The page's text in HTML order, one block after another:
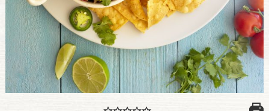
INDUSTRY, FOODSERVICE & RDS
MEMBER LOGIN
U.S. Site
GLOBAL